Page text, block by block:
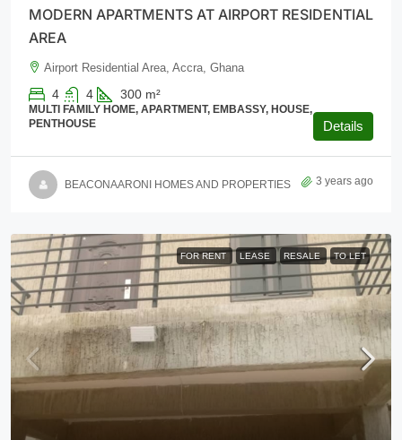
MODERN APARTMENTS AT AIRPORT RESIDENTIAL
AREA
Airport Residential Area, Accra, Ghana
4 4 300 m²
MULTI FAMILY HOME, APARTMENT, EMBASSY, HOUSE,
PENTHOUSE
Details
BEACONAARONI HOMES AND PROPERTIES 3 years ago
FOR RENT LEASE RESALE TO LET